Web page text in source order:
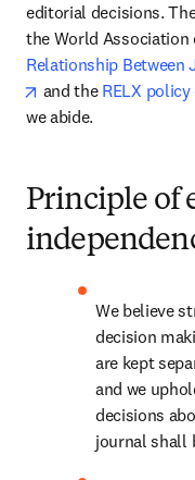
editorial decisions.
the World
Relationship Between
opens in new tab/
and the RELX
we abide.
Principle of
We believe
decision
are kept
and we
decisions
journal shall